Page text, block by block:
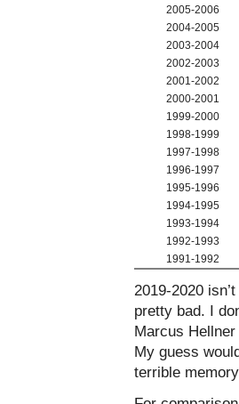
2005-2006
2004-2005
2003-2004
2002-2003
2001-2002
2000-2001
1999-2000
1998-1999
1997-1998
1996-1997
1995-1996
1994-1995
1993-1994
1992-1993
1991-1992
2019-2020
pretty bad. I
Marcus
My guess
terrible